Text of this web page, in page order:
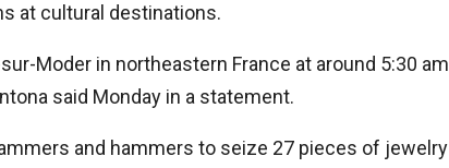
at cultural destinations.
Moder in northeastern France at around 5:30 am
said Monday in a statement.
and hammers to seize 27 pieces of jewelry